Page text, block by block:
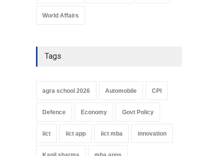
World Affairs
Tags
agra school 2026 Automobile CPI
Defence Economy Govt Policy
iict iict app iict mba innovation